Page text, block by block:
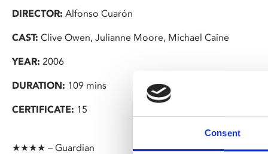
Consent
DIRECTOR: Alfonso Cuarón
CAST: Clive Owen, Julianne Moore, Michael Caine
YEAR: 2006
DURATION: 109 mins
CERTIFICATE: 15
★★★★ – Guardian